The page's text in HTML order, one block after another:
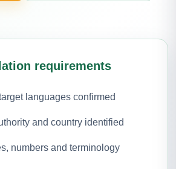
requirements
languages confirmed
and country identified
numbers and terminology